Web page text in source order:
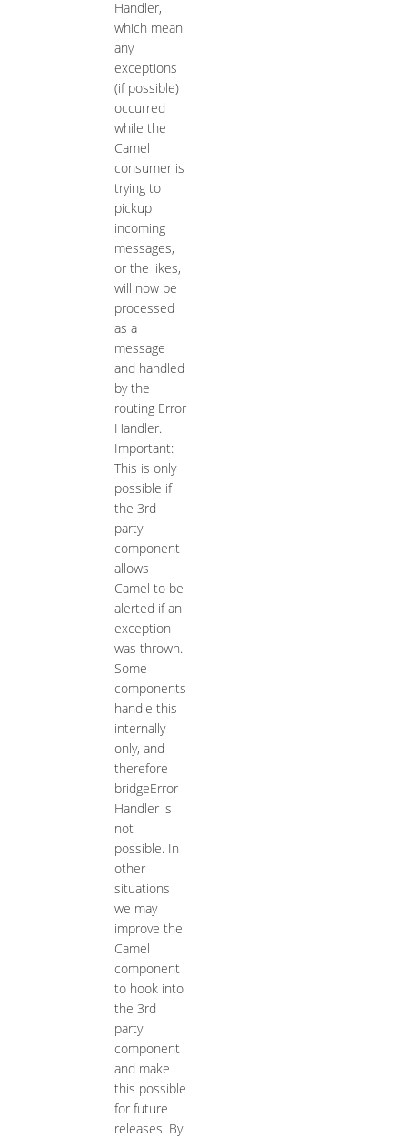
Handler,
which mean
any
exceptions
(if possible)
occurred
while the
Camel
consumer is
trying to
pickup
incoming
messages,
or the likes,
will now be
processed
as a
message
and handled
by the
routing Error
Handler.
Important:
This is only
possible if
the 3rd
party
component
allows
Camel to be
alerted if an
exception
was thrown.
Some
components
handle this
internally
only, and
therefore
bridgeError
Handler is
not
possible. In
other
situations
we may
improve the
Camel
component
to hook into
the 3rd
party
component
and make
this possible
for future
releases. By